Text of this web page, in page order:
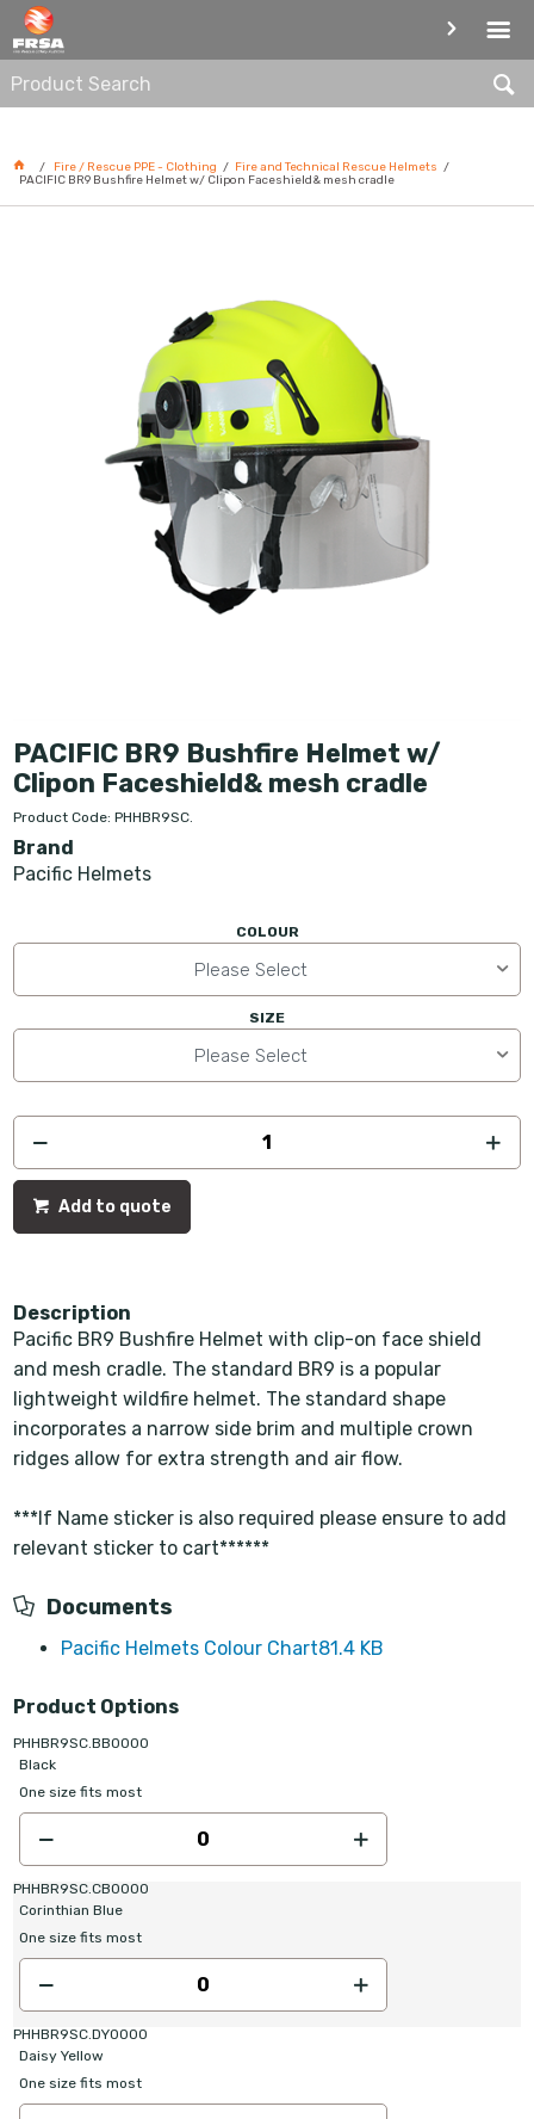
FIRE AND TECHNICAL RESCUE
HELMETS
Fire / Rescue PPE - Clothing
Fire and Technical Rescue Helmets
PACIFIC BR9 Bushfire Helmet w/ Clipon Faceshield& mesh cradle
PACIFIC BR9 Bushfire Helmet w/
Clipon Faceshield& mesh cradle
Product Code: PHHBR9SC.
Brand
Pacific Helmets
COLOUR
Please Select
SIZE
Please Select
Add to quote
Description
Pacific BR9 Bushfire Helmet with clip-on face shield
and mesh cradle. The standard BR9 is a popular
lightweight wildfire helmet. The standard shape
incorporates a narrow side brim and multiple crown
ridges allow for extra strength and air flow.
***If Name sticker is also required please ensure to add
relevant sticker to cart******
Documents
Pacific Helmets Colour Chart81.4 KB
Product Options
PHHBR9SC.BB0000
Black
One size fits most
PHHBR9SC.CB0000
Corinthian Blue
One size fits most
PHHBR9SC.DY0000
Daisy Yellow
One size fits most